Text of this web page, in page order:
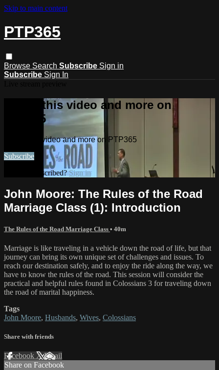
Skip to main content
PTP365
Browse Search Subscribe Sign in
Subscribe Sign In
Watch this video and more on
PTP365
Watch this video and more on PTP365
Subscribe
Already subscribed?Sign in
John Moore: The Rules of the Road
Marriage Class (1): Introduction
The Rules of the Road Marriage Class • 40m
Marriage is like traveling in a vehicle down the road of life, but that
journey can bring its own unique set of challenges and issues. To
reach our destination safely, and to enjoy the ride along the way, we
have to know the rules of the road. This session will consider the
practical and helpful rules found in Colossians 3 for traveling down
the road of marital happiness.
Tags
John Moore, Husbands, Wives, Colossians
Share with friends
Facebook XEmail
Share on Facebook